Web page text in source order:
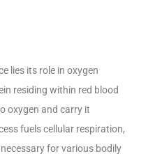
lies its role in oxygen
residing within red blood
oxygen and carry it
fuels cellular respiration,
for various bodily